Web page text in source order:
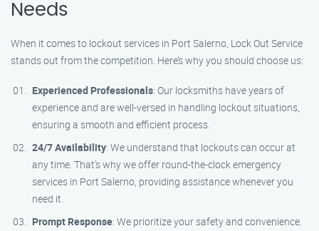
Needs
When it comes to lockout services in Port Salerno, Lock Out Service
stands out from the competition. Here’s why you should choose us:
Experienced Professionals: Our locksmiths have years of
experience and are well-versed in handling lockout situations,
ensuring a smooth and efficient process.
24/7 Availability: We understand that lockouts can occur at
any time. That’s why we offer round-the-clock emergency
services in Port Salerno, providing assistance whenever you
need it.
Prompt Response: We prioritize your safety and convenience.